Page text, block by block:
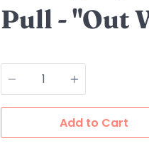
Pull - "Out
Quantity
Add to Cart